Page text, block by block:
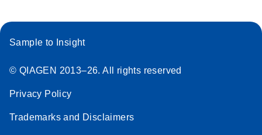
Sample to Insight
© QIAGEN 2013–26. All rights reserved
Privacy Policy
Trademarks and Disclaimers